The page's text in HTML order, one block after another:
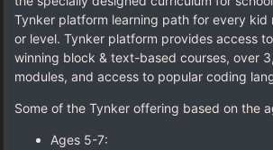
Tynker platform learning path for every kid
or level. Tynker platform provides access
winning block & text-based courses, over
modules, and access to popular coding
Some of the Tynker offering based on the
Ages 5-7: